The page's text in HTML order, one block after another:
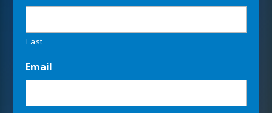
Last
Email